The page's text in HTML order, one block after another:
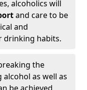
alcoholics will
and care to be
and
drinking habits.
the
as well as